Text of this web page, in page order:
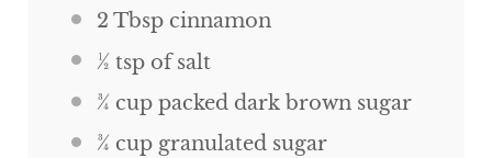
2 Tbspcinnamon
½ tspof salt
¾ cuppacked dark brown sugar
¾ cupgranulated sugar